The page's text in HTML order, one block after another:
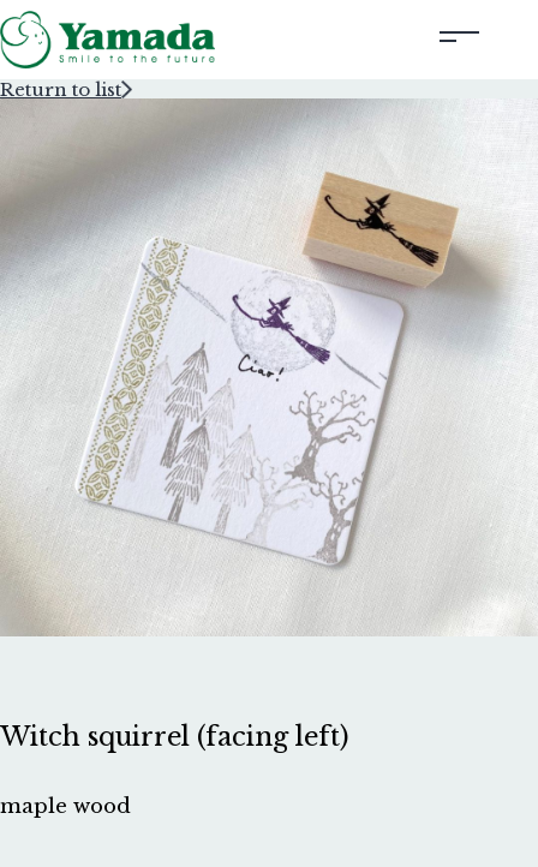
Rubber Stamps Designed by Creators
Rubber Stamps and Seals
Information
Corporate Profile
Contact Us
Instagram
Corporate website
Return to list
Witch squirrel (facing left)
maple wood